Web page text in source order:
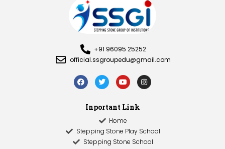
+91 96095 25252
official.ssgroupedu@gmail.com
Inportant Link
Home
Stepping Stone Play School
Stepping Stone School